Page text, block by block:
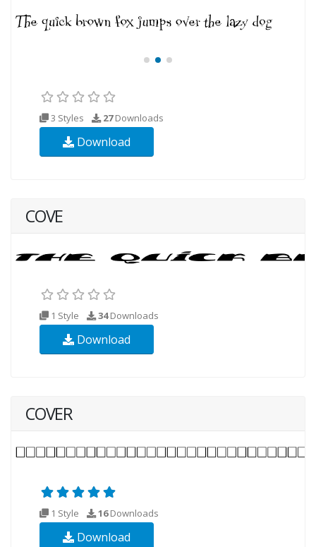
3 Styles 27Downloads
Download
COVE
1 Style 34Downloads
Download
COVER
1 Style 16Downloads
Download